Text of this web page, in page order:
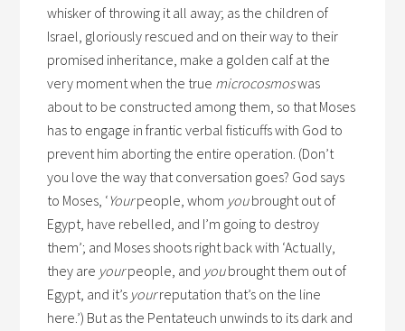
whisker of throwing it all away; as the children of
Israel, gloriously rescued and on their way to their
promised inheritance, make a golden calf at the
very moment when the true microcosmoswas
about to be constructed among them, so that Moses
has to engage in frantic verbal fisticuffs with God to
prevent him aborting the entire operation. (Don’t
you love the way that conversation goes? God says
to Moses, ‘Yourpeople, whom youbrought out of
Egypt, have rebelled, and I’m going to destroy
them’; and Moses shoots right back with ‘Actually,
they are yourpeople, and youbrought them out of
Egypt, and it’s yourreputation that’s on the line
here.’) But as the Pentateuch unwinds to its dark and